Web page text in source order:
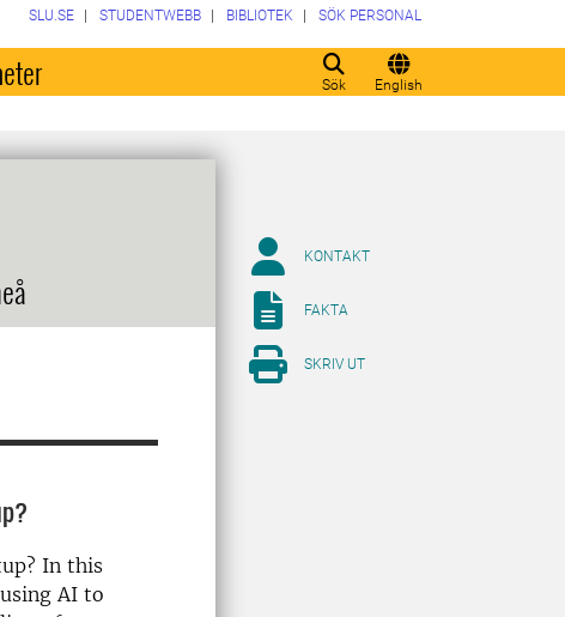
Sök English
SLU.SE STUDENTWEBB BIBLIOTEK SÖK PERSONAL
In this
AI to
KONTAKT
FAKTA
SKRIV UT